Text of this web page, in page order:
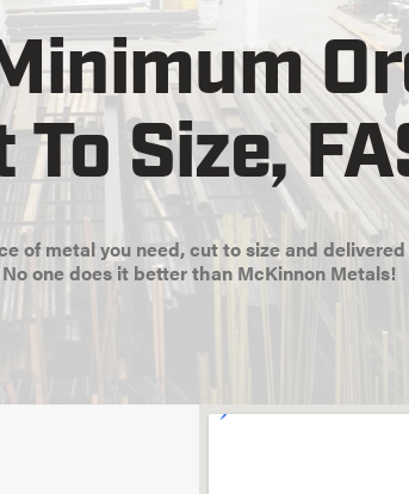
To Size,
of metal you need, cut to size and
No one does it better than McKinnon Metals!